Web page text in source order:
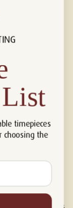
not associated with,
Audemars Piguet,
featured on
timepieces
choosing the